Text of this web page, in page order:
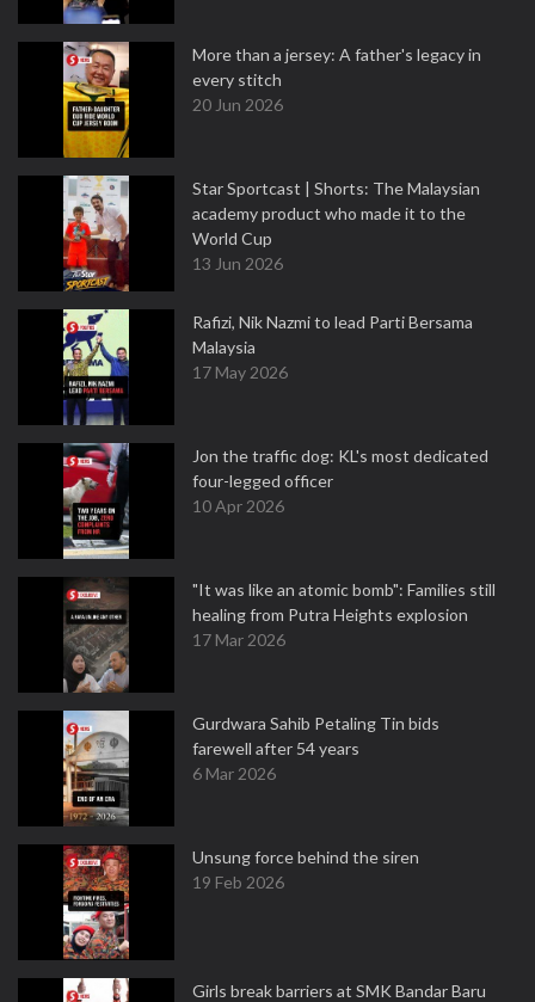
More than a jersey: A father's legacy in
every stitch
20 Jun 2026
Star Sportcast | Shorts: The Malaysian
academy product who made it to the
World Cup
13 Jun 2026
Rafizi, Nik Nazmi to lead Parti Bersama
Malaysia
17 May 2026
Jon the traffic dog: KL's most dedicated
four-legged officer
10 Apr 2026
"It was like an atomic bomb": Families still
healing from Putra Heights explosion
17 Mar 2026
Gurdwara Sahib Petaling Tin bids
farewell after 54 years
6 Mar 2026
Unsung force behind the siren
19 Feb 2026
Girls break barriers at SMK Bandar Baru